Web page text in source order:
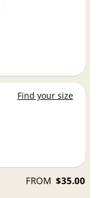
Find your size
FROM $35.00